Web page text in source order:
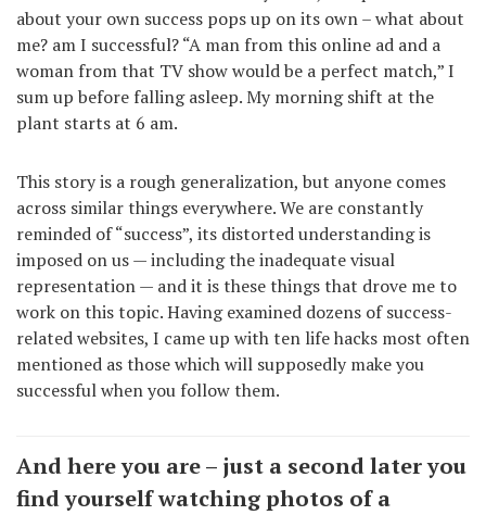
about your own success pops up on its own – what about
me? am I successful? “A man from this online ad and a
woman from that TV show would be a perfect match,” I
sum up before falling asleep. My morning shift at the
plant starts at 6 am.
This story is a rough generalization, but anyone comes
across similar things everywhere. We are constantly
reminded of “success”, its distorted understanding is
imposed on us — including the inadequate visual
representation — and it is these things that drove me to
work on this topic. Having examined dozens of success-
related websites, I came up with ten life hacks most often
mentioned as those which will supposedly make you
successful when you follow them.
And here you are – just a second later you
find yourself watching photos of a